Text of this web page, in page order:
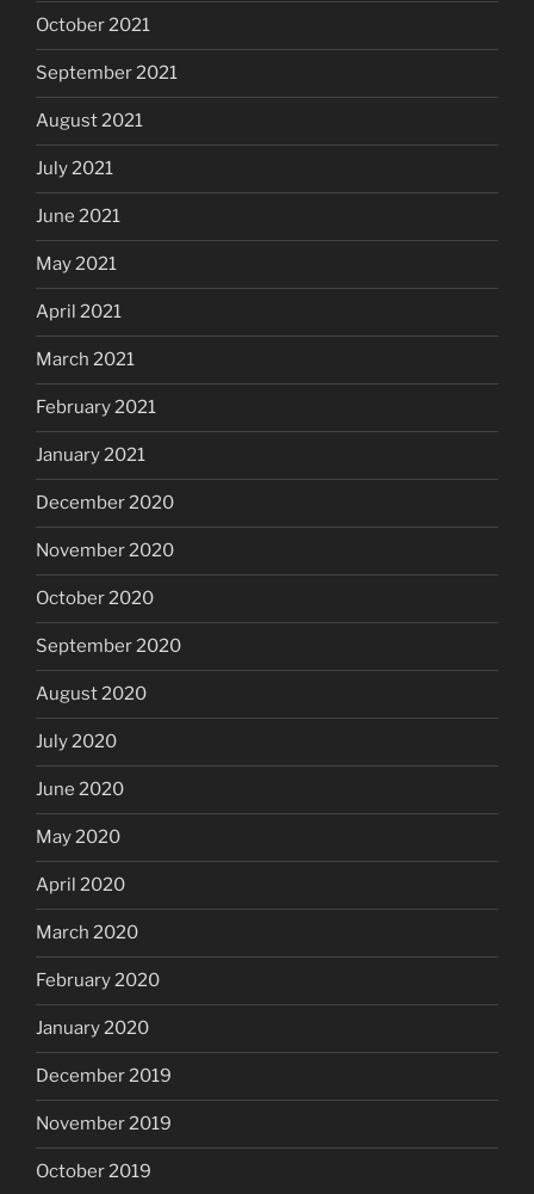
October 2021
September 2021
August 2021
July 2021
June 2021
May 2021
April 2021
March 2021
February 2021
January 2021
December 2020
November 2020
October 2020
September 2020
August 2020
July 2020
June 2020
May 2020
April 2020
March 2020
February 2020
January 2020
December 2019
November 2019
October 2019